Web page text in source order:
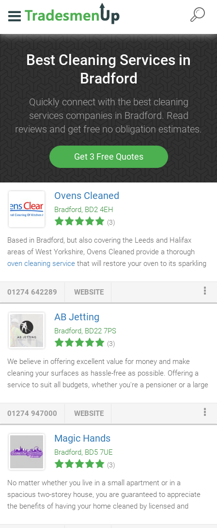
Best Cleaning Services in
Bradford
Quickly connect with the best cleaning
services companies in Bradford. Read
reviews and get free no obligation estimates.
Get 3 Free Quotes
Ovens Cleaned
Bradford, BD2 4EH
(3)
Based in Bradford, but also covering the Leeds and Halifax
areas of West Yorkshire, Ovens Cleaned provide a thorough
oven cleaning service that will restore your oven to its sparkling
are areas that can't be reached without the type of oven
valeting service that we provide. We offer all services related to
oven cleaning, including assessments, deap cleans, oven rack
cleaning and more.
01274 642289 WEBSITE
AB Jetting
Bradford, BD22 7PS
(3)
We believe in offering excellent value for money and make
cleaning your surfaces as hassle-free as possible. Offering a
service to suit all budgets, whether you're a pensioner or a large
surface for visitors. Not only is maintenance cheaper than
replacement, cleaning greatly reduces any potential claim as a
result of someone slipping and injuring themselves.
01274 947000 WEBSITE
Magic Hands
Bradford, BD5 7UE
(3)
No matter whether you live in a small apartment or in a
spacious two-storey house, you are guaranteed to appreciate
the benefits of having your home cleaned by licensed and